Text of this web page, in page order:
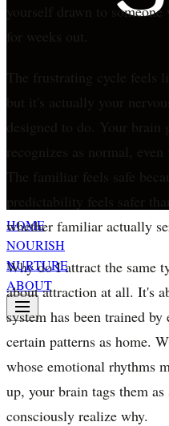
HOME
NOURISH
NURTURE
ABOUT
yourself drawn to
for weeks out.
The frustrating cycle feels
but it's actually your
designed to do. Your brain
recognizes as normal,
The familiar feels safe
predictability feels safer
whether familiar actually
Why do I attract the same
about attraction at all. It's
system has been trained
certain patterns as home.
whose emotional rhythms
up, your brain tags them
consciously realize why.